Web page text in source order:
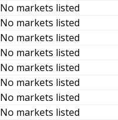
No markets listed
No markets listed
No markets listed
No markets listed
No markets listed
No markets listed
No markets listed
No markets listed